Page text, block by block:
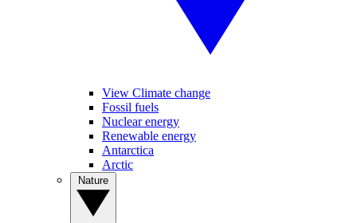
View Climate change
Fossil fuels
Nuclear energy
Renewable energy
Antarctica
Arctic